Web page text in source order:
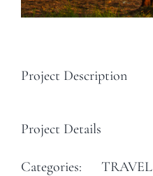
Project Description
Project Details
Categories: TRAVEL